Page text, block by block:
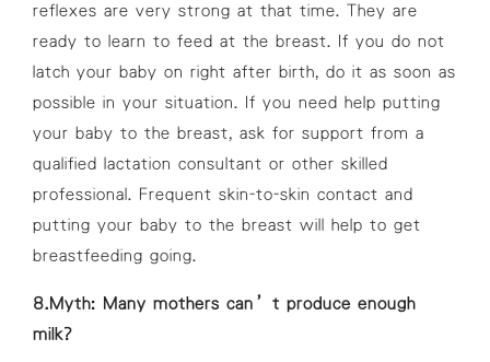
reflexes are very strong at that time. They are
ready to learn to feed at the breast. If you do not
latch your baby on right after birth, do it as soon as
possible in your situation. If you need help putting
your baby to the breast, ask for support from a
qualified lactation consultant or other skilled
professional. Frequent skin-to-skin contact and
putting your baby to the breast will help to get
breastfeeding going.
8.Myth: Many mothers can’t produce enough
milk?